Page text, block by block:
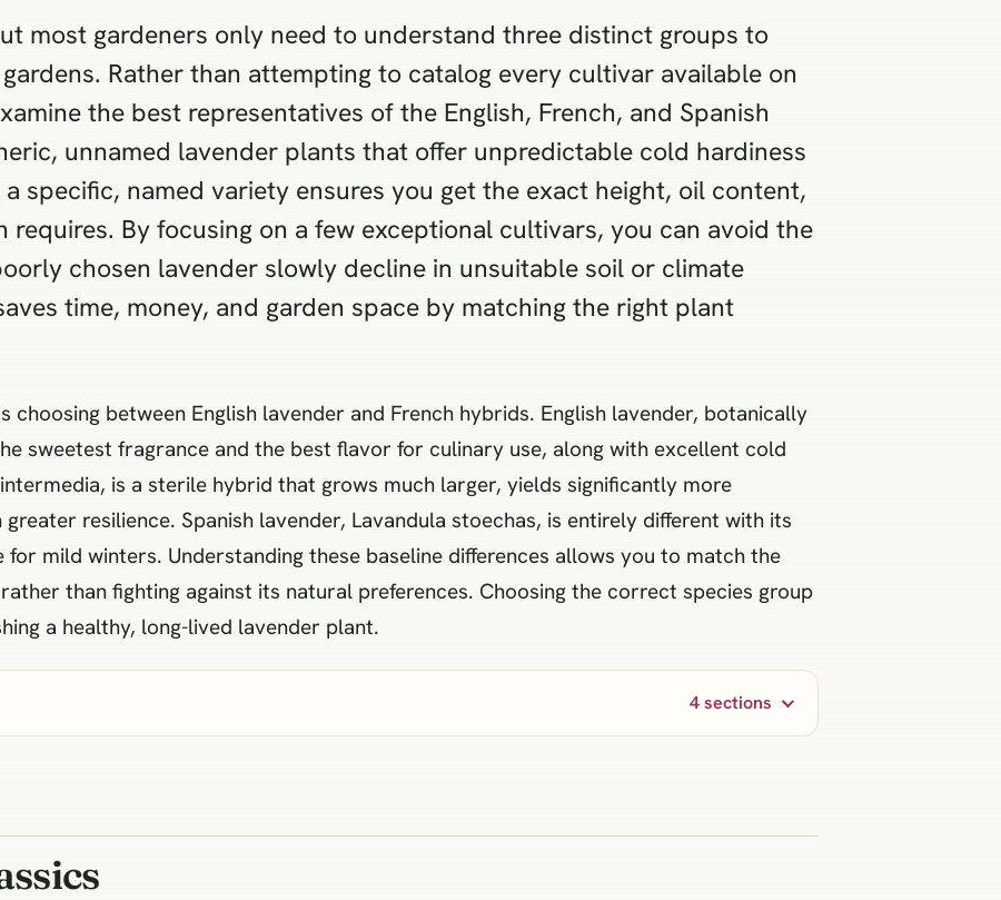
most gardeners only need to understand three distinct groups to
Rather than attempting to catalog every cultivar available on
the best representatives of the English, French, and Spanish
unnamed lavender plants that offer unpredictable cold hardiness
specific, named variety ensures you get the exact height, oil content,
By focusing on a few exceptional cultivars, you can avoid the
chosen lavender slowly decline in unsuitable soil or climate
time, money, and garden space by matching the right plant
between English lavender and French hybrids. English lavender, botanically
sweetest fragrance and the best flavor for culinary use, along with excellent cold
is a sterile hybrid that grows much larger, yields significantly more
resilience. Spanish lavender, Lavandula stoechas, is entirely different with its
mild winters. Understanding these baseline differences allows you to match the
than fighting against its natural preferences. Choosing the correct species group
a healthy, long-lived lavender plant.
4 sections